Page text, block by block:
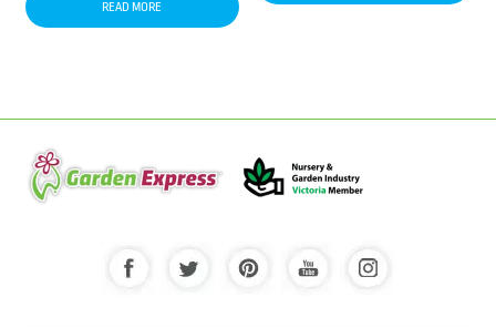
READ MORE